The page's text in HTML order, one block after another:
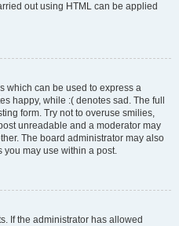
out using HTML can be applied
which can be used to express a
happy, while :( denotes sad. The full
form. Try not to overuse smilies,
unreadable and a moderator may
The board administrator may also
you may use within a post.
If the administrator has allowed